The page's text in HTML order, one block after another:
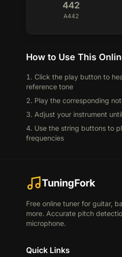
442
A442
How to Use This
Click the play button to
reference tone
Play the corresponding
Adjust your instrument
Use the string buttons to
frequencies
TuningFork
Free online tuner for guitar,
more. Accurate pitch
microphone.
Quick Links